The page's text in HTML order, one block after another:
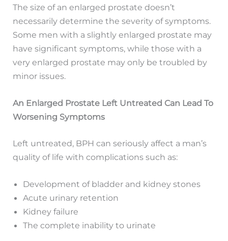
The size of an enlarged prostate doesn’t
necessarily determine the severity of symptoms.
Some men with a slightly enlarged prostate may
have significant symptoms, while those with a
very enlarged prostate may only be troubled by
minor issues.
An Enlarged Prostate Left Untreated Can Lead To
Worsening Symptoms
Left untreated, BPH can seriously affect a man’s
quality of life with complications such as:
Development of bladder and kidney stones
Acute urinary retention
Kidney failure
The complete inability to urinate